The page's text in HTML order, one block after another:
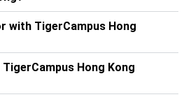
with TigerCampus Hong
Hong Kong